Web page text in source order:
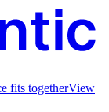
fits togetherView